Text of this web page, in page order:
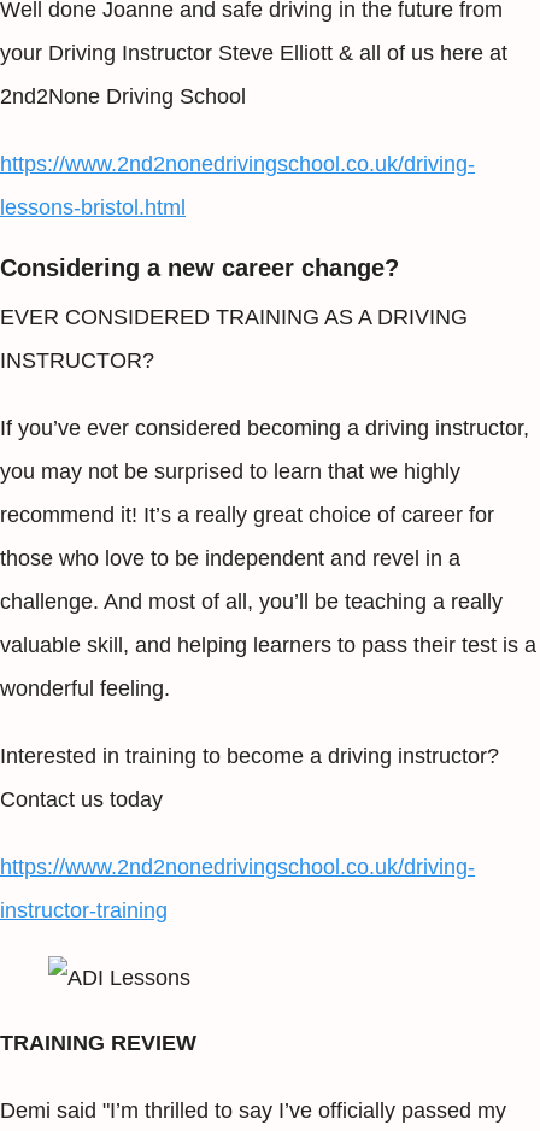
Well done Joanne and safe driving in the future from
your Driving Instructor Steve Elliott & all of us here at
2nd2None Driving School
https://www.2nd2nonedrivingschool.co.uk/driving-
lessons-bristol.html
Considering a new career change?
EVER CONSIDERED TRAINING AS A DRIVING
INSTRUCTOR?
If you’ve ever considered becoming a driving instructor,
you may not be surprised to learn that we highly
recommend it! It’s a really great choice of career for
those who love to be independent and revel in a
challenge. And most of all, you’ll be teaching a really
valuable skill, and helping learners to pass their test is a
wonderful feeling.
Interested in training to become a driving instructor?
Contact us today
https://www.2nd2nonedrivingschool.co.uk/driving-
instructor-training
TRAINING REVIEW
Demi said "I’m thrilled to say I’ve officially passed my